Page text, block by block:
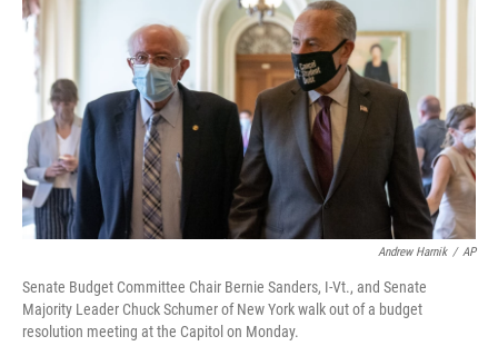
e
o
o
k
t
e
r
e
n
Andrew Harnik / AP
Senate Budget Committee Chair Bernie Sanders, I-Vt., and Senate
Majority Leader Chuck Schumer of New York walk out of a budget
resolution meeting at the Capitol on Monday.